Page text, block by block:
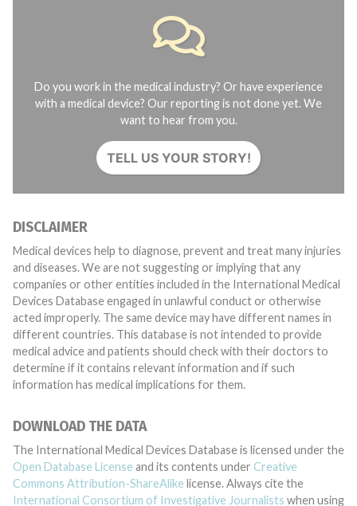
Do you work in the medical industry? Or have experience
with a medical device? Our reporting is not done yet. We
want to hear from you.
TELL US YOUR STORY!
DISCLAIMER
Medical devices help to diagnose, prevent and treat many injuries
and diseases. We are not suggesting or implying that any
companies or other entities included in the International Medical
Devices Database engaged in unlawful conduct or otherwise
acted improperly. The same device may have different names in
different countries. This database is not intended to provide
medical advice and patients should check with their doctors to
determine if it contains relevant information and if such
information has medical implications for them.
DOWNLOAD THE DATA
The International Medical Devices Database is licensed under the
Open Database License and its contents under Creative
Commons Attribution-ShareAlike license. Always cite the
International Consortium of Investigative Journalists when using